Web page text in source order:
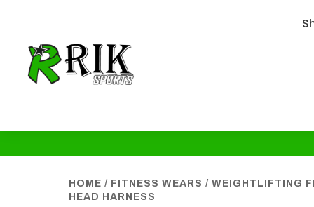
HOME / FITNESS WEARS / WEIGHTLIFTING
HEAD HARNESS